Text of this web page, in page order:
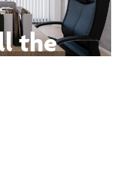
the